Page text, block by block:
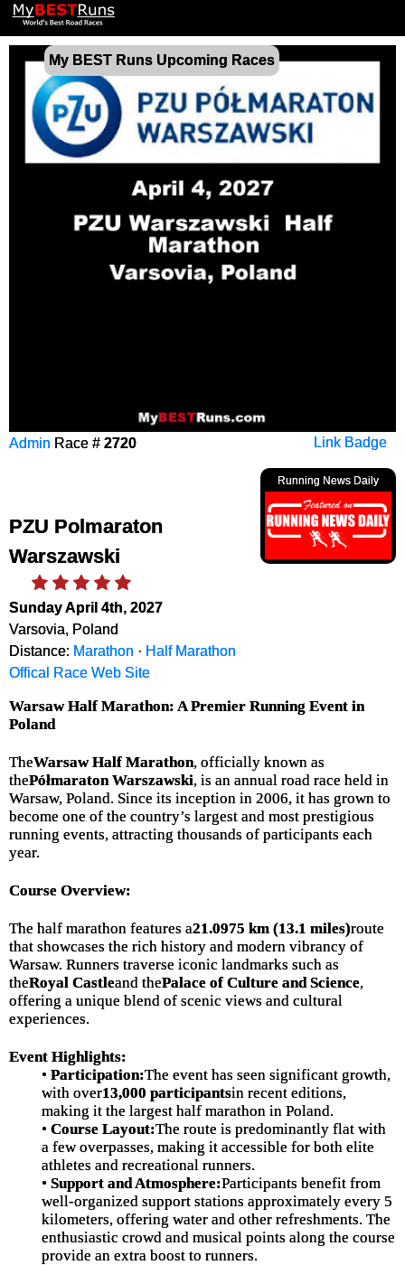
My BEST Runs Upcoming Races
Link Badge
Admin Race # 2720
Running News Daily
PZU Polmaraton
Warszawski
Sunday April 4th, 2027
Varsovia, Poland
Distance: Marathon · Half Marathon
Offical Race Web Site
Warsaw Half Marathon: A Premier Running Event in
Poland
TheWarsaw Half Marathon, officially known as
thePółmaraton Warszawski, is an annual road race held in
Warsaw, Poland. Since its inception in 2006, it has grown to
become one of the country’s largest and most prestigious
running events, attracting thousands of participants each
year.
Course Overview:
The half marathon features a21.0975 km (13.1 miles)route
that showcases the rich history and modern vibrancy of
Warsaw. Runners traverse iconic landmarks such as
theRoyal Castleand thePalace of Culture and Science,
offering a unique blend of scenic views and cultural
experiences.
Event Highlights:
• Participation:The event has seen significant growth,
with over13,000 participantsin recent editions,
making it the largest half marathon in Poland.
• Course Layout:The route is predominantly flat with
a few overpasses, making it accessible for both elite
athletes and recreational runners.
• Support and Atmosphere:Participants benefit from
well-organized support stations approximately every 5
kilometers, offering water and other refreshments. The
enthusiastic crowd and musical points along the course
provide an extra boost to runners.